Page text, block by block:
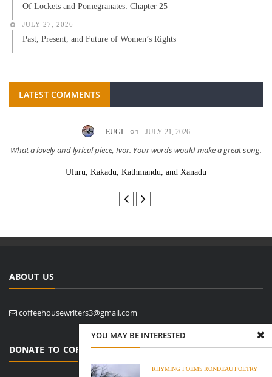
YOU MAY BE INTERESTED
RHYMING POEMS RONDEAUPOETRY
Of Lockets and Pomegranates: Chapter 25
JULY 27, 2026
Past, Present, and Future of Women’s Rights
LATEST COMMENTS
EUGI on JULY 21, 2026
What a lovely and lyrical piece, Ivor. Your words would make a great song.
Uluru, Kakadu, Kathmandu, and Xanadu
ABOUT US
coffeehousewriters3@gmail.com
DONATE TO COFFEE HOUSE WRITERS